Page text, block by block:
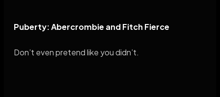
Puberty: Abercrombie and Fitch Fierce
Don’t even pretend like you didn’t.